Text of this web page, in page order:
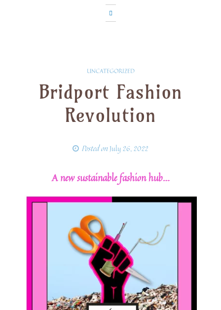
UNCATEGORIZED
Bridport Fashion
Revolution
Posted onJuly 26, 2022
A new sustainable fashion hub…